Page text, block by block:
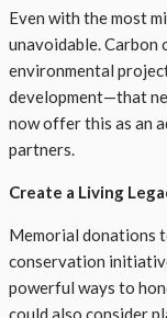
Even with the most
unavoidable.
environmental
development—that
now offer this as an
partners.
Create a Living
Memorial donations
conservation
powerful ways to
could also consider